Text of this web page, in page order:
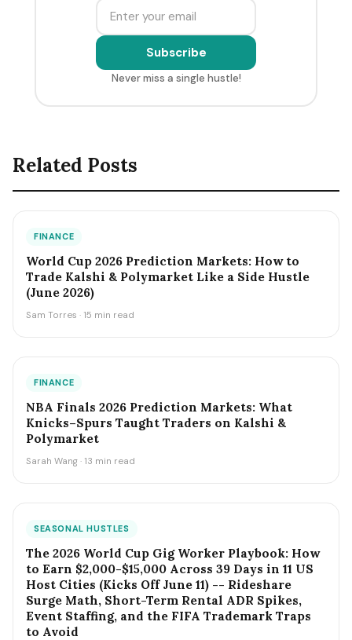
Subscribe
Never miss a single hustle!
Related Posts
FINANCE
World Cup 2026 Prediction Markets: How to
Trade Kalshi & Polymarket Like a Side Hustle
(June 2026)
Sam Torres · 15 min read
FINANCE
NBA Finals 2026 Prediction Markets: What
Knicks–Spurs Taught Traders on Kalshi &
Polymarket
Sarah Wang · 13 min read
SEASONAL HUSTLES
The 2026 World Cup Gig Worker Playbook: How
to Earn $2,000-$15,000 Across 39 Days in 11 US
Host Cities (Kicks Off June 11) -- Rideshare
Surge Math, Short-Term Rental ADR Spikes,
Event Staffing, and the FIFA Trademark Traps
to Avoid